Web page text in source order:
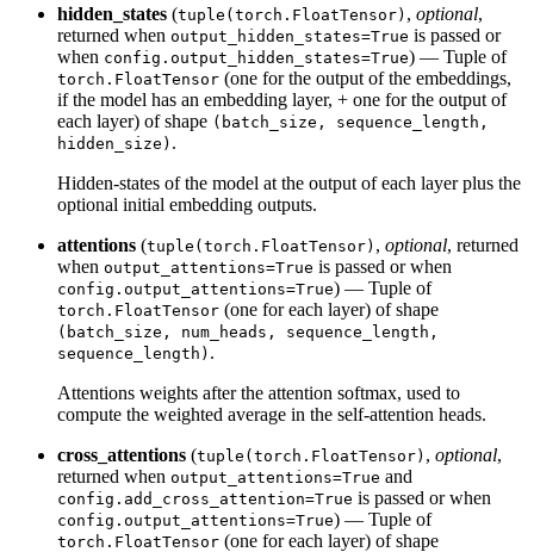
hidden_states (tuple(torch.FloatTensor) , optional,
returned when output_hidden_states=True is passed or
when config.output_hidden_states=True) — Tuple of
torch.FloatTensor (one for the output of the embeddings,
if the model has an embedding layer, + one for the output of
each layer) of shape (batch_size, sequence_length,
hidden_size) .
Hidden-states of the model at the output of each layer plus the
optional initial embedding outputs.
attentions (tuple(torch.FloatTensor) , optional, returned
when output_attentions=True is passed or when
config.output_attentions=True) — Tuple of
torch.FloatTensor (one for each layer) of shape
(batch_size, num_heads, sequence_length,
sequence_length) .
Attentions weights after the attention softmax, used to
compute the weighted average in the self-attention heads.
cross_attentions (tuple(torch.FloatTensor) , optional,
returned when output_attentions=True and
config.add_cross_attention=True is passed or when
config.output_attentions=True) — Tuple of
torch.FloatTensor (one for each layer) of shape